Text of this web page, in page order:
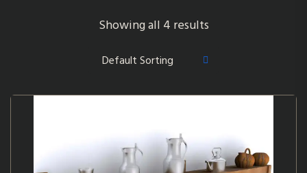
Showing all 4 results